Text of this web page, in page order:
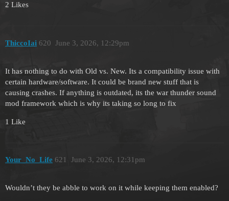
2 Likes
ThiccoIai June 3, 2026, 12:29pm
620
It has nothing to do with Old vs. New. Its a compatibility issue with
certain hardware/software. It could be brand new stuff that is
causing crashes. If anything is outdated, its the war thunder sound
mod framework which is why its taking so long to fix
1 Like
Your_No_Life June 3, 2026, 12:31pm
621
Wouldn’t they be abble to work on it while keeping them enabled?